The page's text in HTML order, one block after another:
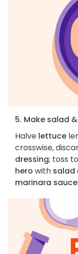
5. Make salad
Halve lettuce
crosswise,
dressing; toss
hero with salad
marinara sauce